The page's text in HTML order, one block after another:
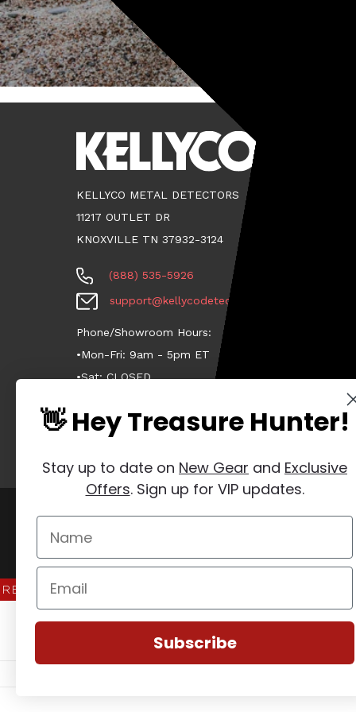
KELLYCO METAL DETECTORS
11217 OUTLET DR
KNOXVILLE TN 37932-3124
(888) 535-5926
support@kellycodetectors.com
Phone/Showroom Hours:
•Mon-Fri: 9am - 5pm ET
•Sat: CLOSED
REVIEWS★
👋 Hey Treasure Hunter!
Stay up to date on New Gear and Exclusive
Offers. Sign up for VIP updates.
Subscribe